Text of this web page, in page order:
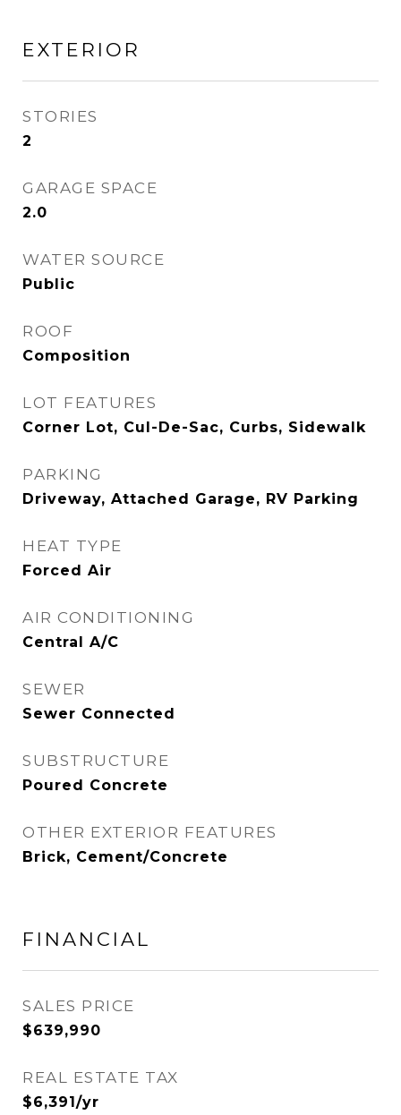
EXTERIOR
STORIES
2
GARAGE SPACE
2.0
WATER SOURCE
Public
ROOF
Composition
LOT FEATURES
Corner Lot, Cul-De-Sac, Curbs, Sidewalk
PARKING
Driveway, Attached Garage, RV Parking
HEAT TYPE
Forced Air
AIR CONDITIONING
Central A/C
SEWER
Sewer Connected
SUBSTRUCTURE
Poured Concrete
OTHER EXTERIOR FEATURES
Brick, Cement/Concrete
FINANCIAL
SALES PRICE
$639,990
REAL ESTATE TAX
$6,391/yr